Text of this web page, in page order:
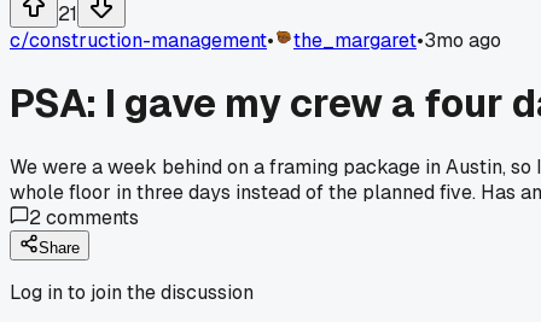
21
c/construction-management• the_margaret•3mo ago
PSA: I gave my crew a four
We were a week behind on a framing package in Austin,
whole floor in three days instead of the planned five. Has
2comments
Share
Log in to join the discussion